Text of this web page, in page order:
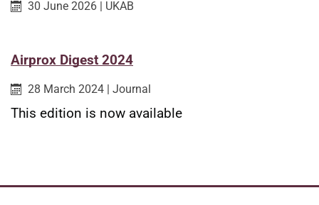
Published on:
30 June 2026 | Category:
UKAB
Airprox Digest 2024
Published on:
28 March 2024 | Category:
Journal
This edition is now available